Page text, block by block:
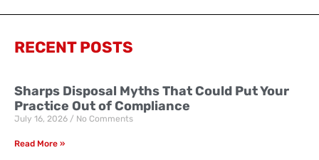
RECENT POSTS
Sharps Disposal Myths That Could Put Your
Practice Out of Compliance
July 16, 2026 No Comments
Read More »